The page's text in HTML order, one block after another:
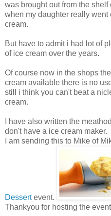
was brought out from the
when my daughter really
cream.
But have to admit i had lot of
of ice cream over the years.
Of course now in the shops
cream available there is no
still i think you can't beat a
cream.
I have also written the
don't have a ice cream maker.
I am sending this to Mike of
Dessertevent.
Thankyou for hosting the